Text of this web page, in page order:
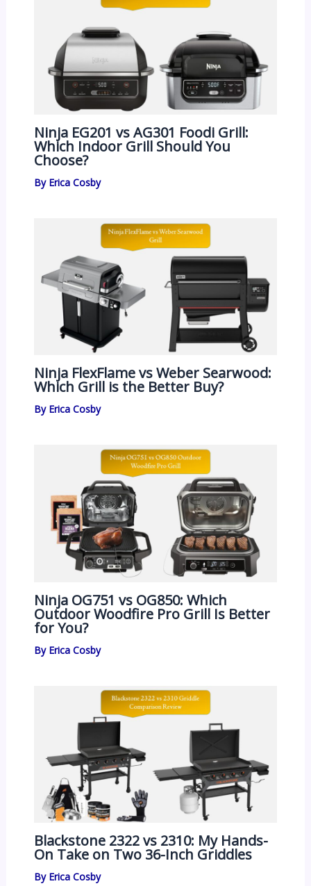
Ninja EG201 vs AG301 Foodi Grill:
Which Indoor Grill Should You
Choose?
By Erica Cosby
Ninja FlexFlame vs Weber Searwood:
Which Grill is the Better Buy?
By Erica Cosby
Ninja OG751 vs OG850: Which
Outdoor Woodfire Pro Grill Is Better
for You?
By Erica Cosby
Blackstone 2322 vs 2310: My Hands-
On Take on Two 36-Inch Griddles
By Erica Cosby